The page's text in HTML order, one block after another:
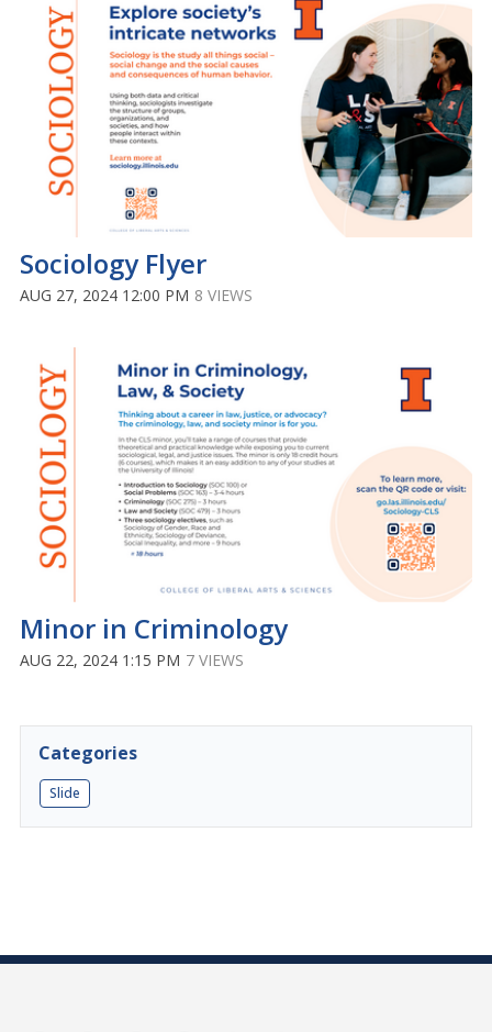
Sociology Flyer
AUG 27, 2024 12:00 PM 8 VIEWS
Minor in Criminology
AUG 22, 2024 1:15 PM 7 VIEWS
Categories
Slide